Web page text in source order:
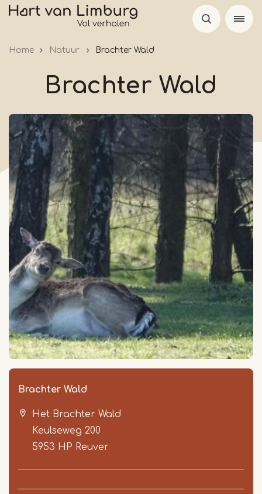
Skip
Home Natuur Brachter Wald
Brachter Wald
Brachter Wald
Het Brachter Wald
Keulseweg 200
5953 HP Reuver